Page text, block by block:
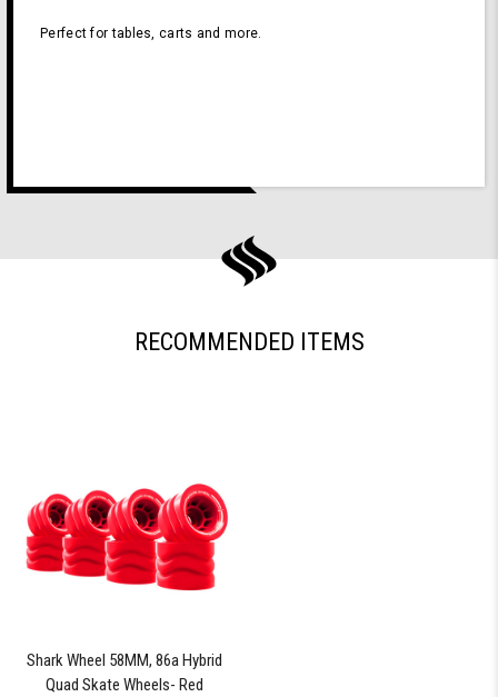
Perfect for tables, carts and more.
RECOMMENDED ITEMS
Shark Wheel 58MM, 86a Hybrid
Quad Skate Wheels- Red